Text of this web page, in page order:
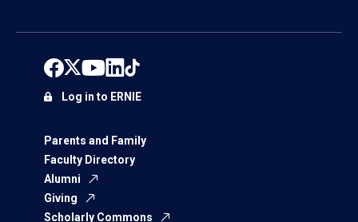
Parents and Family
Faculty Directory
Alumni
Giving
Scholarly Commons
Log in to ERNIE